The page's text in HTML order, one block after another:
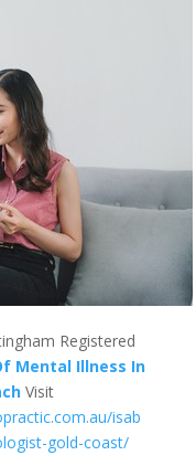
Registered
Mental Illness In
Visit
isab
gold-coast/